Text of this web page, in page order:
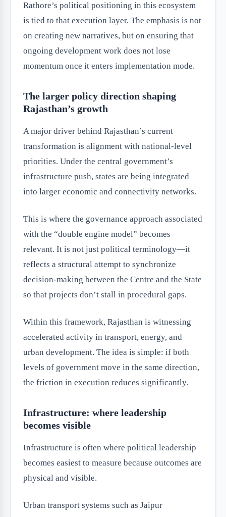
Rathore’s political positioning in this ecosystem
is tied to that execution layer. The emphasis is not
on creating new narratives, but on ensuring that
ongoing development work does not lose
momentum once it enters implementation mode.
The larger policy direction shaping
Rajasthan’s growth
A major driver behind Rajasthan’s current
transformation is alignment with national-level
priorities. Under the central government’s
infrastructure push, states are being integrated
into larger economic and connectivity networks.
This is where the governance approach associated
with the “double engine model” becomes
relevant. It is not just political terminology—it
reflects a structural attempt to synchronize
decision-making between the Centre and the State
so that projects don’t stall in procedural gaps.
Within this framework, Rajasthan is witnessing
accelerated activity in transport, energy, and
urban development. The idea is simple: if both
levels of government move in the same direction,
the friction in execution reduces significantly.
Infrastructure: where leadership
becomes visible
Infrastructure is often where political leadership
becomes easiest to measure because outcomes are
physical and visible.
Urban transport systems such as Jaipur